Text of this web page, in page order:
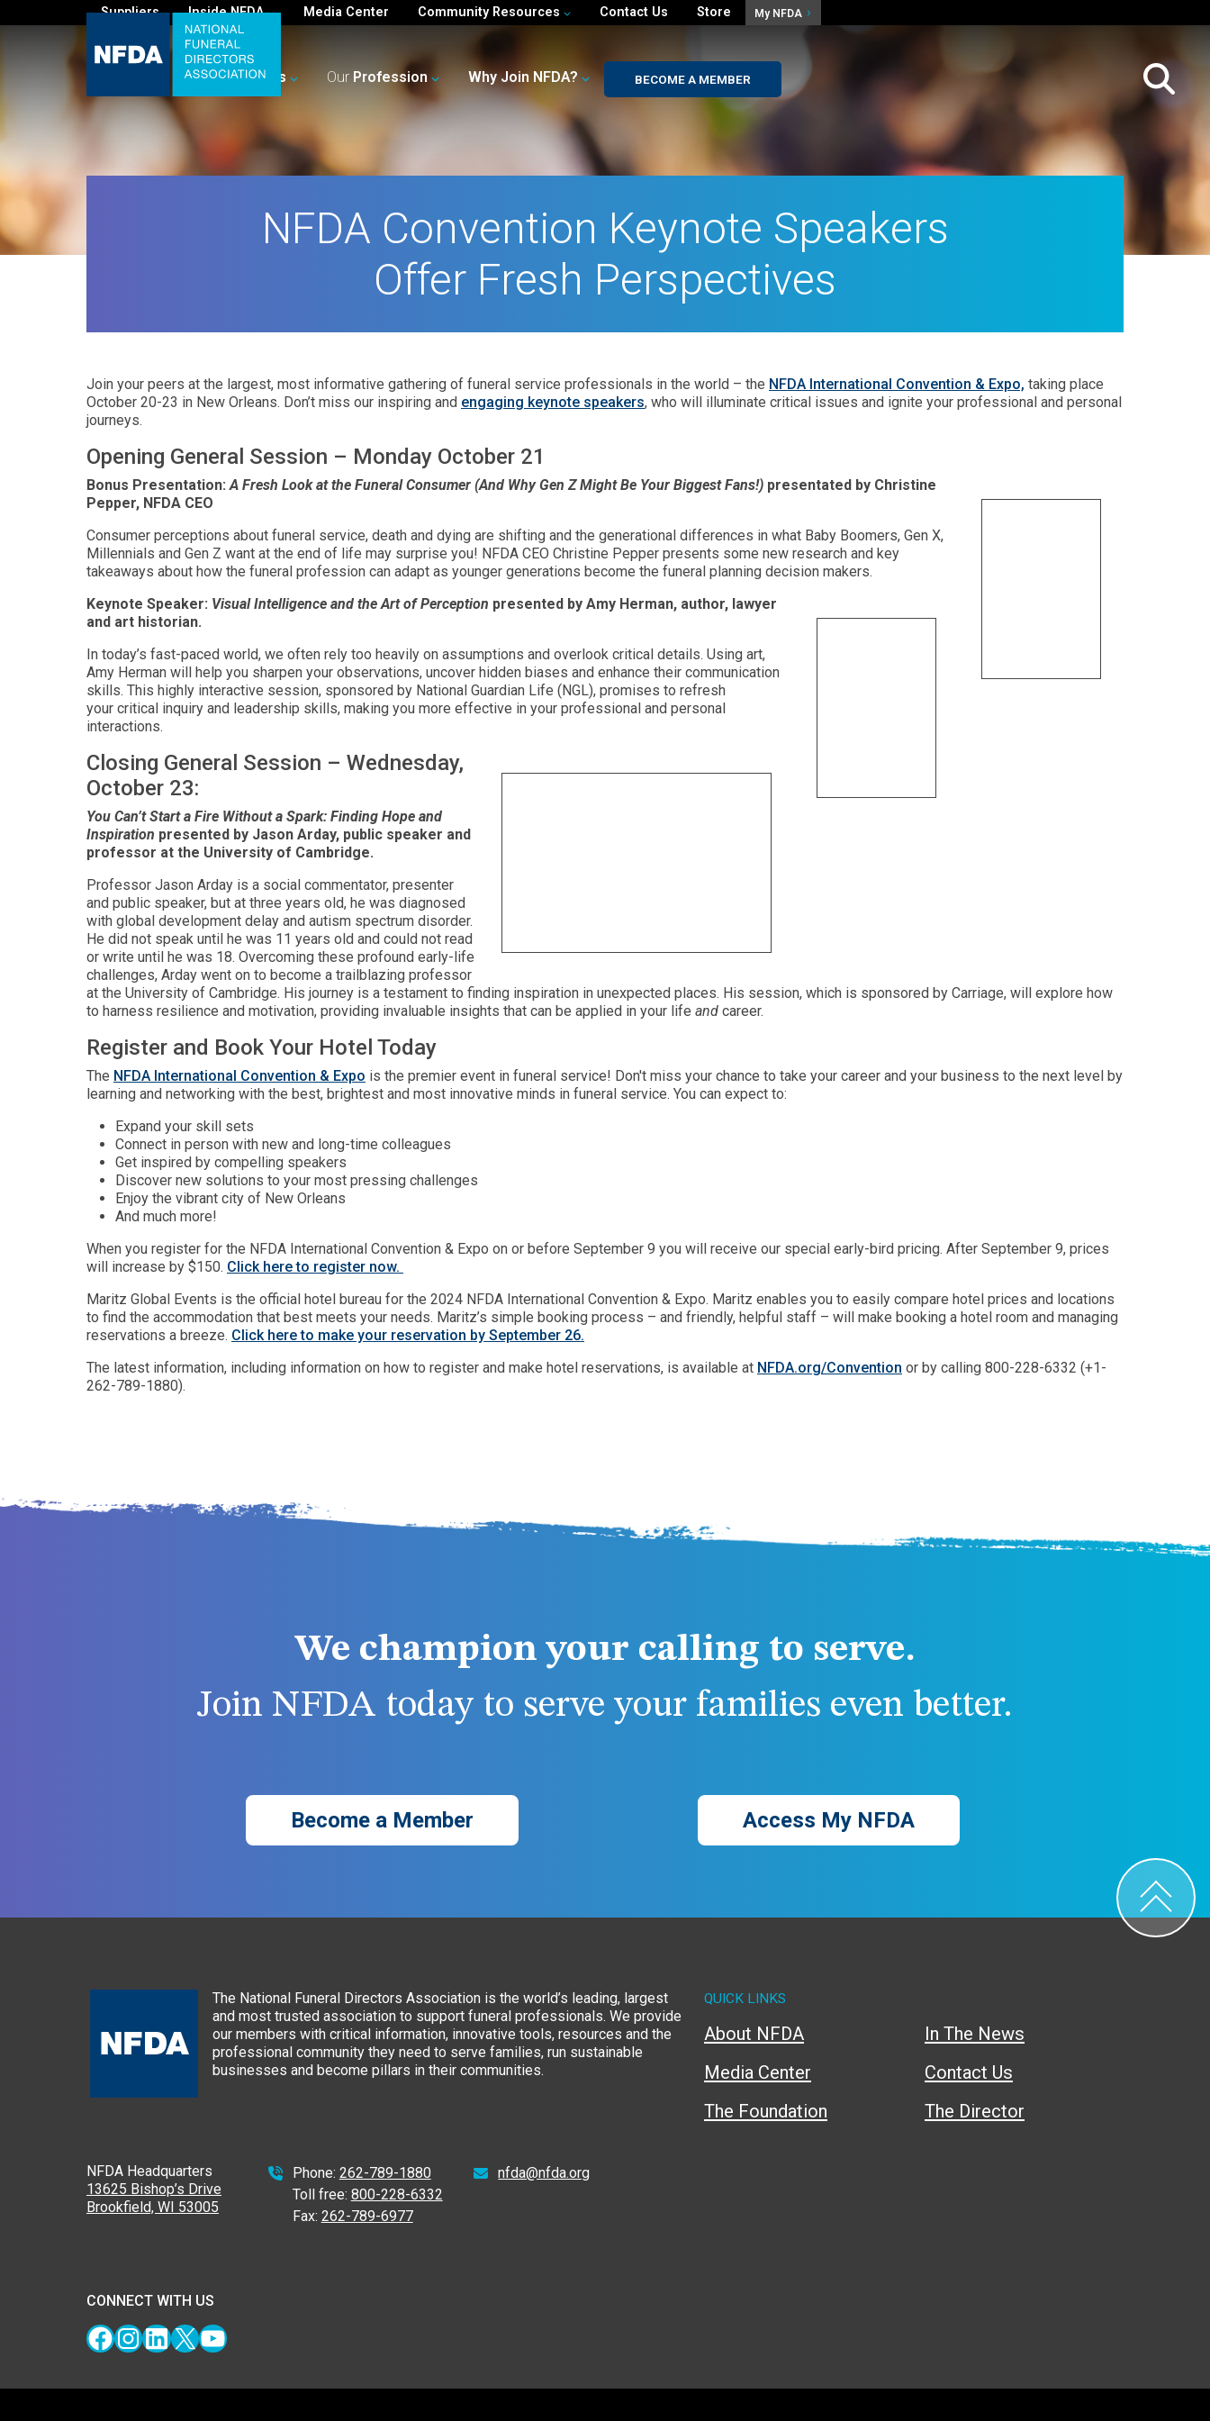
Suppliers Inside NFDA Media Center Community Resources Contact Us Store My NFDA
YourBusiness Our Profession Why Join NFDA? BECOME A MEMBER
NFDA Convention Keynote Speakers
Offer Fresh Perspectives
Join your peers at the largest, most informative gathering of funeral service professionals in the world – the NFDA International Convention & Expo, taking place
October 20-23 in New Orleans. Don’t miss our inspiring and engaging keynote speakers, who will illuminate critical issues and ignite your professional and personal
journeys.
Opening General Session – Monday October 21
Bonus Presentation:A Fresh Look at the Funeral Consumer (And Why Gen Z Might Be Your Biggest Fans!) presentated by Christine
Pepper, NFDA CEO
Consumer perceptions about funeral service, death and dying are shifting and the generational differences in what Baby Boomers, Gen X,
Millennials and Gen Z want at the end of life may surprise you! NFDA CEO Christine Pepper presents some new research and key
takeaways about how the funeral profession can adapt as younger generations become the funeral planning decision makers.
Keynote Speaker: Visual Intelligence and the Art of Perception presented by Amy Herman, author, lawyer
and art historian.
In today’s fast-paced world, we often rely too heavily on assumptions and overlook critical details. Using art,
Amy Herman will help you sharpen your observations, uncover hidden biases and enhance their communication
skills. This highly interactive session, sponsored by National Guardian Life (NGL), promises to refresh
your critical inquiry and leadership skills, making you more effective in your professional and personal
interactions.
Closing General Session – Wednesday,
October 23:
You Can’t Start a Fire Without a Spark: Finding Hope and
Inspiration presented by Jason Arday, public speaker and
professor at the University of Cambridge.
Professor Jason Arday is a social commentator, presenter
and public speaker, but at three years old, he was diagnosed
with global development delay and autism spectrum disorder.
He did not speak until he was 11 years old and could not read
or write until he was 18. Overcoming these profound early-life
challenges, Arday went on to become a trailblazing professor
at the University of Cambridge. His journey is a testament to finding inspiration in unexpected places. His session, which is sponsored by Carriage, will explore how
to harness resilience and motivation, providing invaluable insights that can be applied in your life and career.
Register and Book Your Hotel Today
The NFDA International Convention & Expo is the premier event in funeral service! Don't miss your chance to take your career and your business to the next level by
learning and networking with the best, brightest and most innovative minds in funeral service. You can expect to:
Expand your skill sets
Connect in person with new and long-time colleagues
Get inspired by compelling speakers
Discover new solutions to your most pressing challenges
Enjoy the vibrant city of New Orleans
And much more!
When you register for the NFDA International Convention & Expo on or before September 9 you will receive our special early-bird pricing. After September 9, prices
will increase by $150. Click here to register now.
Maritz Global Events is the official hotel bureau for the 2024 NFDA International Convention & Expo. Maritz enables you to easily compare hotel prices and locations
to find the accommodation that best meets your needs. Maritz’s simple booking process – and friendly, helpful staff – will make booking a hotel room and managing
reservations a breeze. Click here to make your reservation by September 26.
The latest information, including information on how to register and make hotel reservations, is available at NFDA.org/Convention or by calling 800-228-6332 (+1-
262-789-1880).
We champion your calling to serve.
Join NFDA today to serve your families even better.
Become a Member Access My NFDA
The National Funeral Directors Association is the world’s leading, largest
and most trusted association to support funeral professionals. We provide
our members with critical information, innovative tools, resources and the
professional community they need to serve families, run sustainable
businesses and become pillars in their communities.
NFDA Headquarters
13625 Bishop’s Drive
Brookfield, WI 53005
Phone: 262-789-1880
Toll free: 800-228-6332
Fax: 262-789-6977
nfda@nfda.org
CONNECT WITH US
Facebook
Instagram
LinkedIn
X YouTube
QUICK LINKS
About NFDA
Media Center
The Foundation
In The News
Contact Us
The Director